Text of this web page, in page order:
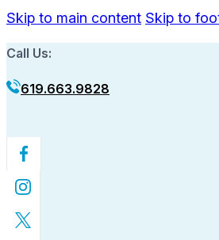
Skip to main content Skip to
Call Us:
619.663.9828